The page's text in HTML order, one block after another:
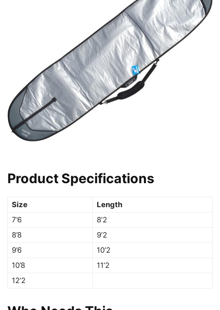
Product Specifications
Size
Length
7’6
8’2
8’8
9’2
9’6
10’2
10’8
11’2
12’2